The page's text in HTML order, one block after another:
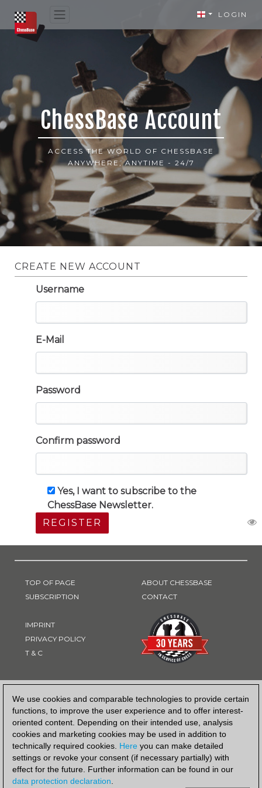
We use cookies and comparable technologies to provide certain
functions, to improve the user experience and to offer interest-
oriented content. Depending on their intended use, analysis
cookies and marketing cookies may be used in addition to
technically required cookies. Here you can make detailed
settings or revoke your consent (if necessary partially) with
effect for the future. Further information can be found in our
data protection declaration.
LOGIN
ChessBase Account
ACCESS THE WORLD OF CHESSBASE
ANYWHERE, ANYTIME - 24/7
CREATE NEW ACCOUNT
Username
E-Mail
Password
Confirm password
Yes, I want to subscribe to the
ChessBase Newsletter.
REGISTER
TOP OF PAGE
SUBSCRIPTION
IMPRINT
PRIVACY POLICY
T & C
ABOUT CHESSBASE
CONTACT
PAYMENT METHOD